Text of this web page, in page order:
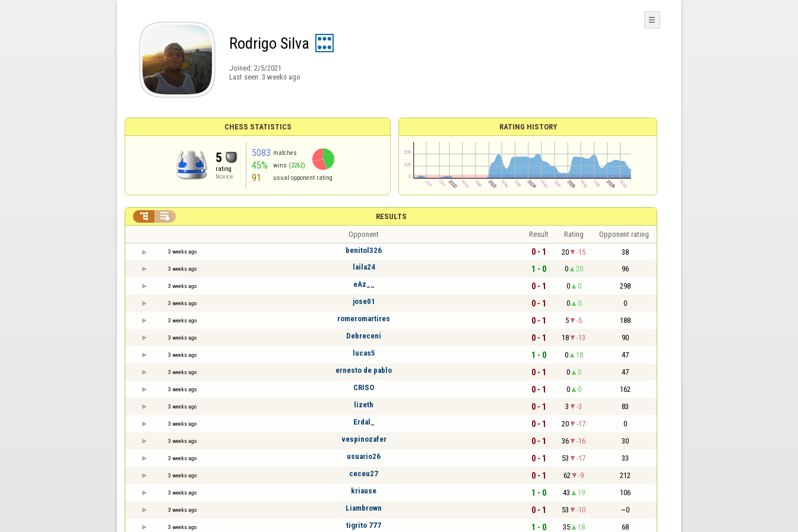
Rodrigo Silva
Joined: 2/5/2021
Last seen: 3 weeks ago
☰
CHESS STATISTICS
5
rating
Novice
5083 matches
45% wins (2262)
91 usual opponent rating
RATING HISTORY
RESULTS
 
Opponent Result Rating Opponent rating
3 weeks ago benitol326 0 - 1 20 -15 38
3 weeks ago laila24 1 - 0 0 20 96
3 weeks ago eAz__ 0 - 1 0 0 298
3 weeks ago jose01 0 - 1 0 0 0
3 weeks ago romeromartires 0 - 1 5 -5 188
3 weeks ago Debreceni 0 - 1 18 -13 90
3 weeks ago lucas5 1 - 0 0 18 47
3 weeks ago ernesto de pablo 0 - 1 0 0 47
3 weeks ago CRISO 0 - 1 0 0 162
3 weeks ago lizeth 0 - 1 3 -3 83
3 weeks ago Erdal_ 0 - 1 20 -17 0
3 weeks ago vespinozafer 0 - 1 36 -16 30
3 weeks ago usuario26 0 - 1 53 -17 33
3 weeks ago ceceu27 0 - 1 62 -9 212
3 weeks ago kriause 1 - 0 43 19 106
3 weeks ago Liambrown 0 - 1 53 -10 ~0
3 weeks ago tigrito 777 1 - 0 35 18 68